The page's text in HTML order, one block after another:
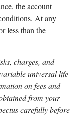
the account
At any
less than the
charges, and
universal life
on fees and
from your
carefully before